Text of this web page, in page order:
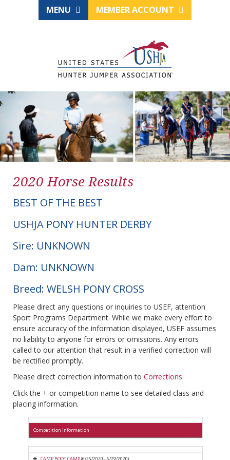
MENU MEMBER ACCOUNT
2020 Horse Results
BEST OF THE BEST
USHJA PONY HUNTER DERBY
Sire: UNKNOWN
Dam: UNKNOWN
Breed: WELSH PONY CROSS
Please direct any questions or inquiries to USEF, attention
Sport Programs Department. While we make every effort to
ensure accuracy of the information displayed, USEF assumes
no liability to anyone for errors or omissions. Any errors
called to our attention that result in a verified correction will
be rectified promptly.
Please direct correction information to Corrections.
Click the + or competition name to see detailed class and
placing information.
Competition Information